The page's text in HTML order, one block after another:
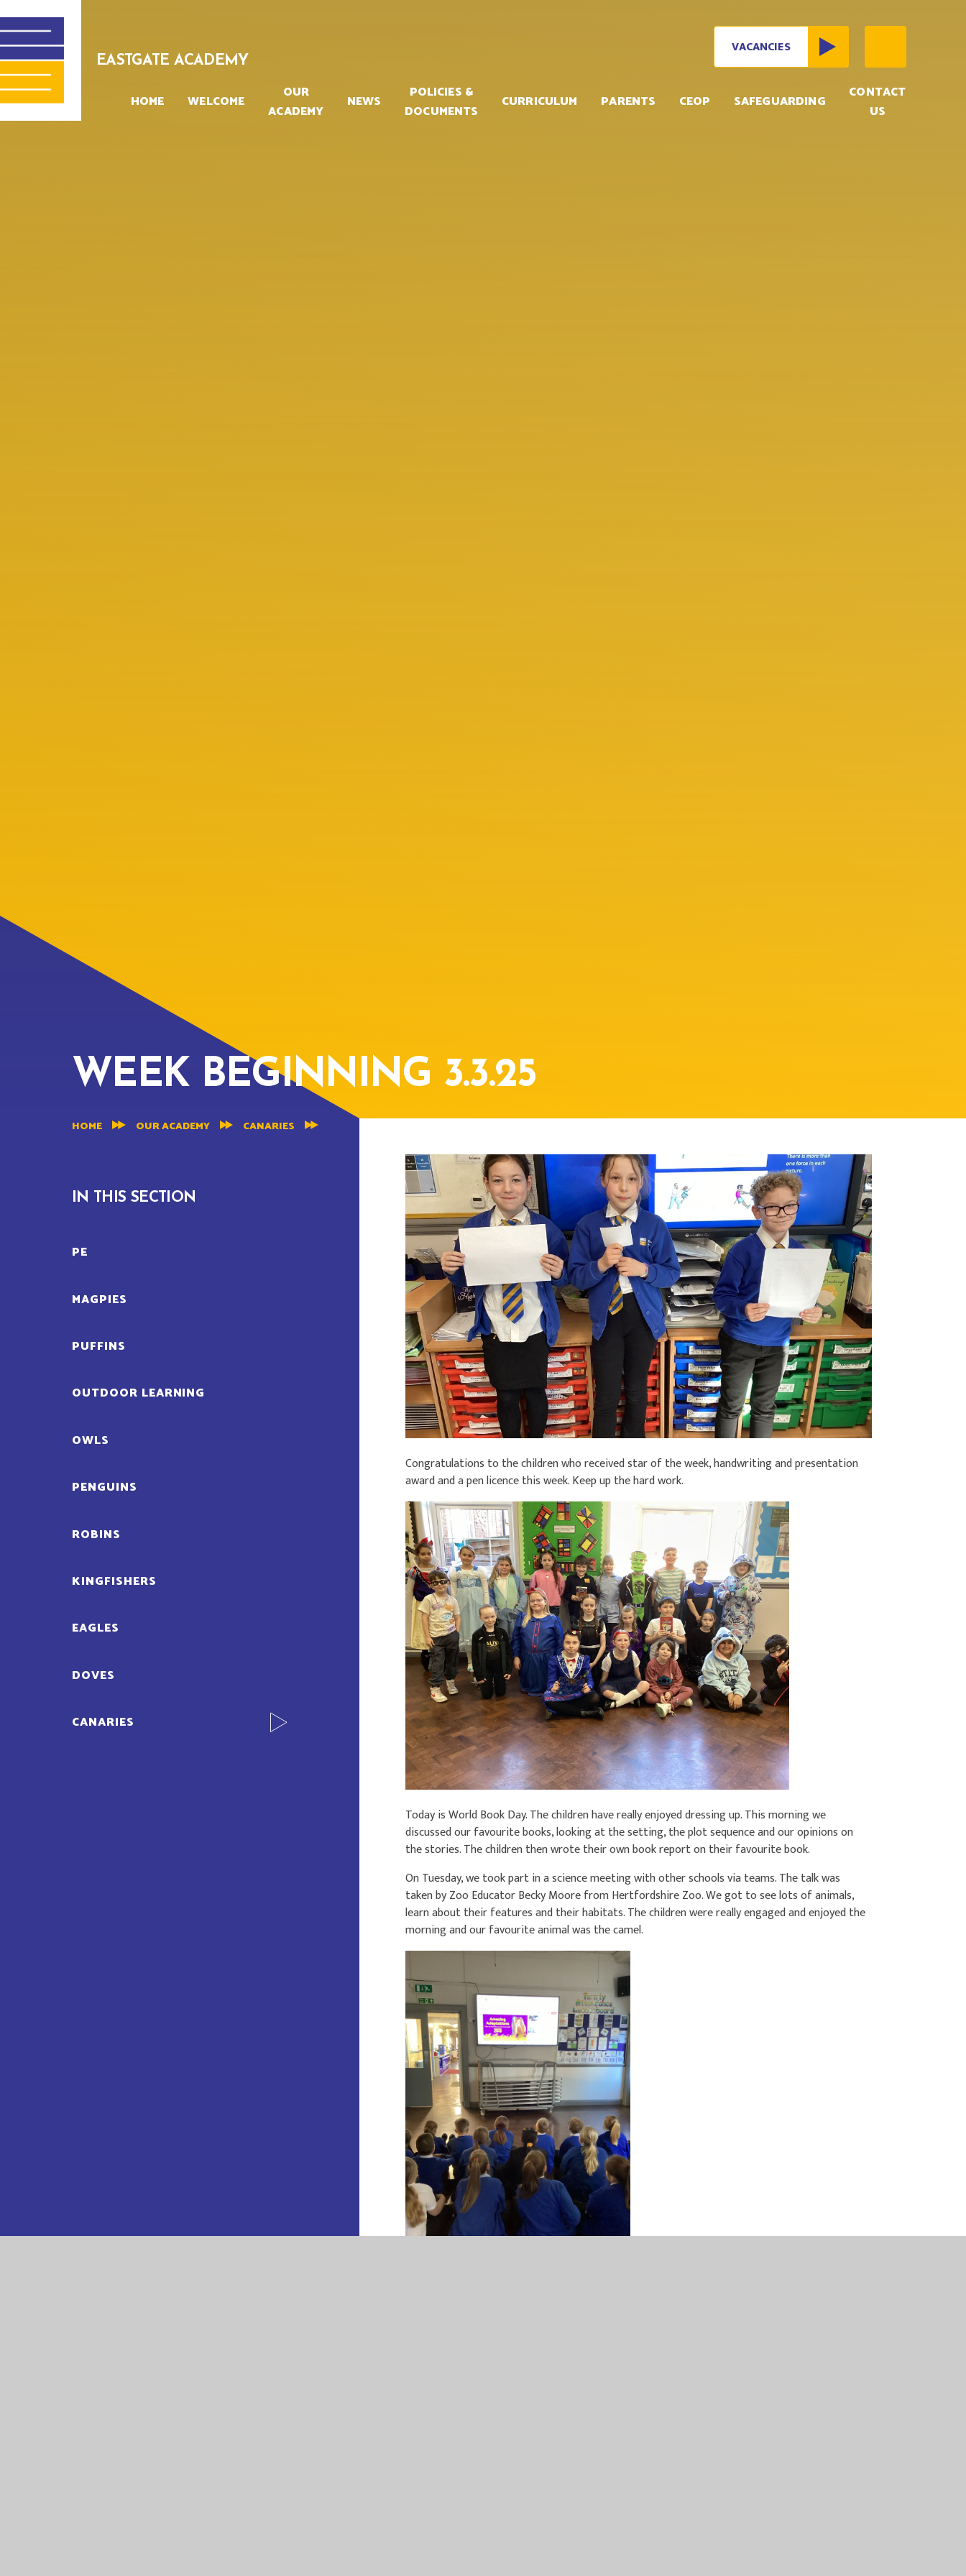
VACANCIES
HOME WELCOME
OUR
ACADEMY
NEWS
POLICIES &
DOCUMENTS
CURRICULUM PARENTS CEOP SAFEGUARDING
CONTACT
US
EASTGATE ACADEMY
WEEK BEGINNING 3.3.25
HOME OUR ACADEMY CANARIES
Congratulations to the children who received star of the week, handwriting and presentation
award and a pen licence this week. Keep up the hard work.
Today is World Book Day. The children have really enjoyed dressing up. This morning we
discussed our favourite books, looking at the setting, the plot sequence and our opinions on
the stories. The children then wrote their own book report on their favourite book.
On Tuesday, we took part in a science meeting with other schools via teams. The talk was
taken by Zoo Educator Becky Moore from Hertfordshire Zoo. We got to see lots of animals,
learn about their features and their habitats. The children were really engaged and enjoyed the
morning and our favourite animal was the camel.
IN THIS SECTION
PE
MAGPIES
PUFFINS
OUTDOOR LEARNING
OWLS
PENGUINS
ROBINS
KINGFISHERS
EAGLES
DOVES
CANARIES